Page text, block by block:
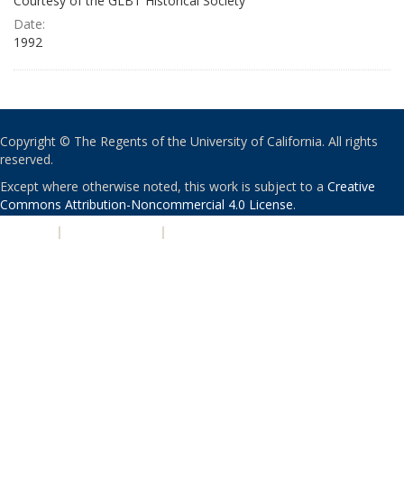
Date:
1992
Copyright © The Regents of the University of California. All rights
reserved.
Except where otherwise noted, this work is subject to a Creative
Commons Attribution-Noncommercial 4.0 License.
| |